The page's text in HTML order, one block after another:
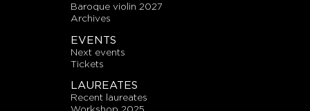
baroque violin 2027
archives
EVENTS
next events
tickets
LAUREATES
recent laureates